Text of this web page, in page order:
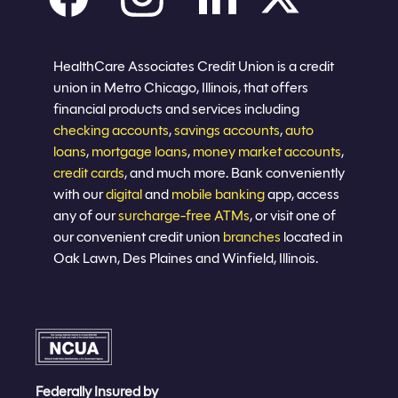
Careers
Privacy policy
HealthCare Associates Credit Union is a credit
union in Metro Chicago, Illinois, that offers
financial products and services including
checking accounts,savings accounts,auto
loans, mortgage loans, money market accounts,
credit cards, and much more. Bank conveniently
with ourdigitaland mobile bankingapp, access
any of oursurcharge-free ATMs, or visit one of
our convenient credit union branches located in
Oak Lawn, Des Plaines and Winfield, Illinois.
Federally Insured by